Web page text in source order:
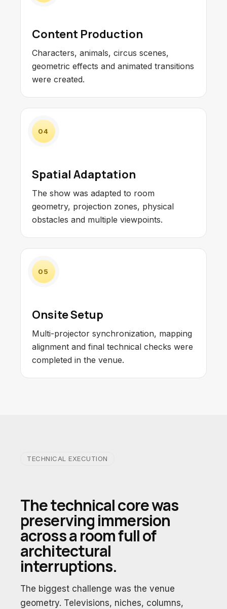
Content Production
Characters, animals, circus scenes,
geometric effects and animated transitions
were created.
04
Spatial Adaptation
The show was adapted to room
geometry, projection zones, physical
obstacles and multiple viewpoints.
05
Onsite Setup
Multi-projector synchronization, mapping
alignment and final technical checks were
completed in the venue.
TECHNICAL EXECUTION
The technical core was
preserving immersion
across a room full of
architectural
interruptions.
The biggest challenge was the venue
geometry. Televisions, niches, columns,